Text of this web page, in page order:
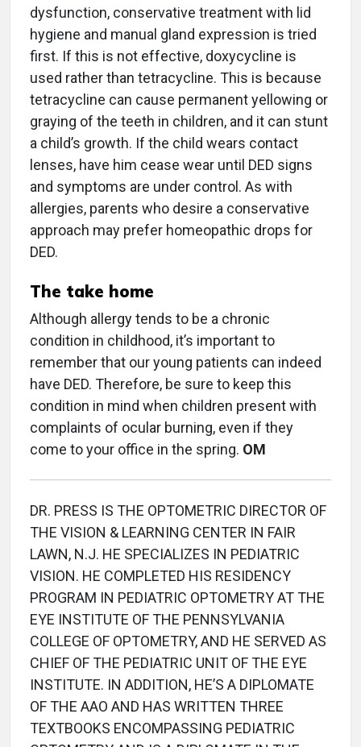
dysfunction, conservative treatment with lid
hygiene and manual gland expression is tried
first. If this is not effective, doxycycline is
used rather than tetracycline. This is because
tetracycline can cause permanent yellowing or
graying of the teeth in children, and it can stunt
a child’s growth. If the child wears contact
lenses, have him cease wear until DED signs
and symptoms are under control. As with
allergies, parents who desire a conservative
approach may prefer homeopathic drops for
DED.
The take home
Although allergy tends to be a chronic
condition in childhood, it’s important to
remember that our young patients can indeed
have DED. Therefore, be sure to keep this
condition in mind when children present with
complaints of ocular burning, even if they
come to your office in the spring. OM
DR. PRESS IS THE OPTOMETRIC DIRECTOR OF
THE VISION & LEARNING CENTER IN FAIR
LAWN, N.J. HE SPECIALIZES IN PEDIATRIC
VISION. HE COMPLETED HIS RESIDENCY
PROGRAM IN PEDIATRIC OPTOMETRY AT THE
EYE INSTITUTE OF THE PENNSYLVANIA
COLLEGE OF OPTOMETRY, AND HE SERVED AS
CHIEF OF THE PEDIATRIC UNIT OF THE EYE
INSTITUTE. IN ADDITION, HE’S A DIPLOMATE
OF THE AAO AND HAS WRITTEN THREE
TEXTBOOKS ENCOMPASSING PEDIATRIC